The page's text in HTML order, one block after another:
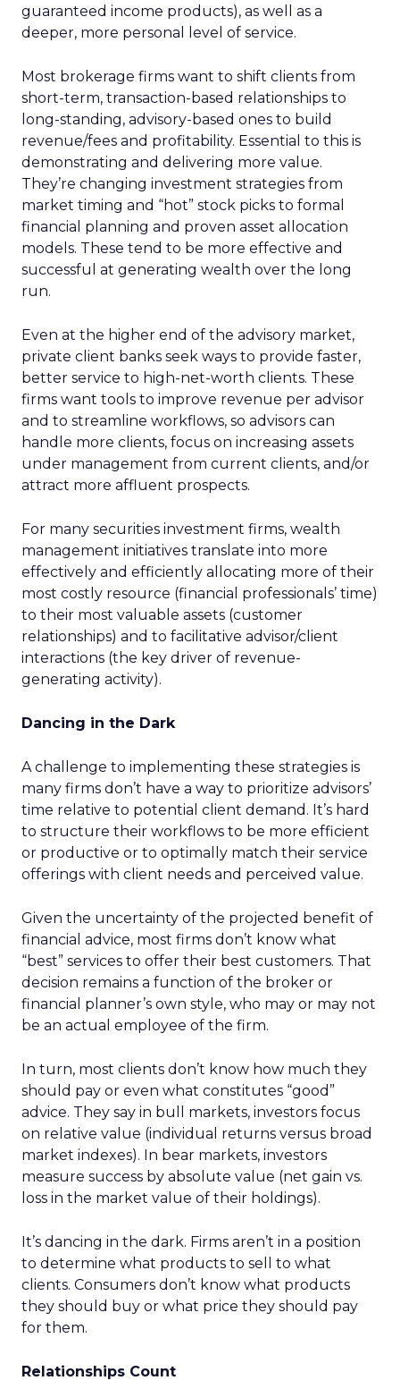
guaranteed income products), as well as a
deeper, more personal level of service.
Most brokerage firms want to shift clients from
short-term, transaction-based relationships to
long-standing, advisory-based ones to build
revenue/fees and profitability. Essential to this is
demonstrating and delivering more value.
They’re changing investment strategies from
market timing and “hot” stock picks to formal
financial planning and proven asset allocation
models. These tend to be more effective and
successful at generating wealth over the long
run.
Even at the higher end of the advisory market,
private client banks seek ways to provide faster,
better service to high-net-worth clients. These
firms want tools to improve revenue per advisor
and to streamline workflows, so advisors can
handle more clients, focus on increasing assets
under management from current clients, and/or
attract more affluent prospects.
For many securities investment firms, wealth
management initiatives translate into more
effectively and efficiently allocating more of their
most costly resource (financial professionals’ time)
to their most valuable assets (customer
relationships) and to facilitative advisor/client
interactions (the key driver of revenue-
generating activity).
Dancing in the Dark
A challenge to implementing these strategies is
many firms don’t have a way to prioritize advisors’
time relative to potential client demand. It’s hard
to structure their workflows to be more efficient
or productive or to optimally match their service
offerings with client needs and perceived value.
Given the uncertainty of the projected benefit of
financial advice, most firms don’t know what
“best” services to offer their best customers. That
decision remains a function of the broker or
financial planner’s own style, who may or may not
be an actual employee of the firm.
In turn, most clients don’t know how much they
should pay or even what constitutes “good”
advice. They say in bull markets, investors focus
on relative value (individual returns versus broad
market indexes). In bear markets, investors
measure success by absolute value (net gain vs.
loss in the market value of their holdings).
It’s dancing in the dark. Firms aren’t in a position
to determine what products to sell to what
clients. Consumers don’t know what products
they should buy or what price they should pay
for them.
Relationships Count